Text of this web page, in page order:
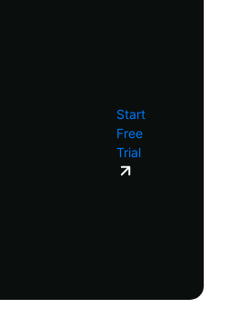
Start
Free
Trial